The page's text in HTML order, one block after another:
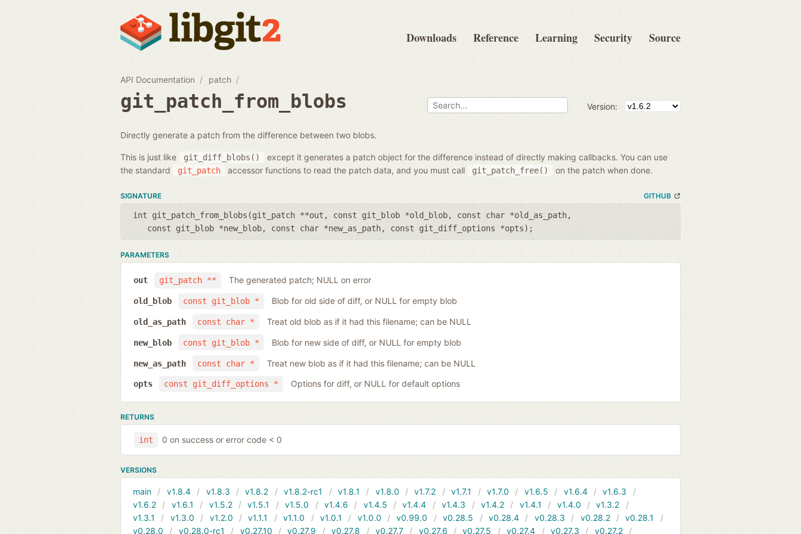
Downloads Reference Learning Security Source
API Documentation patch
git_patch_from_blobs Version:
Directly generate a patch from the difference between two blobs.
This is just like git_diff_blobs()
except it generates a patch object for the difference instead of directly making callbacks. You can use
the standard
git_patch accessor functions to read the patch data, and you must call git_patch_free() on the patch when done.
SIGNATURE GITHUB
int git_patch_from_blobs(git_patch **out , const git_blob *old_blob, const char *old_as_path,
const git_blob *new_blob, const char *new_as_path, const git_diff_options *opts);
PARAMETERS
git_patch **
out The generated patch; NULL on error
const git_blob *
old_blob Blob for old side of diff, or NULL for empty blob
const char *
old_as_path Treat old blob as if it had this filename; can be NULL
const git_blob *
new_blob Blob for new side of diff, or NULL for empty blob
const char *
new_as_path Treat new blob as if it had this filename; can be NULL
const git_diff_options *
opts Options for diff, or NULL for default options
RETURNS
int 0 on success or error code < 0
VERSIONS
main v1.8.4 v1.8.3 v1.8.2 v1.8.2-rc1 v1.8.1 v1.8.0 v1.7.2 v1.7.1 v1.7.0 v1.6.5 v1.6.4
v1.6.3
v1.6.2
v1.6.1 v1.5.2 v1.5.1 v1.5.0 v1.4.6 v1.4.5 v1.4.4 v1.4.3 v1.4.2 v1.4.1 v1.4.0
v1.3.2
v1.3.1
v1.3.0 v1.2.0 v1.1.1 v1.1.0 v1.0.1 v1.0.0 v0.99.0 v0.28.5 v0.28.4 v0.28.3 v0.28.2
v0.28.1
v0.28.0
v0.28.0-rc1 v0.27.10 v0.27.9 v0.27.8 v0.27.7 v0.27.6 v0.27.5 v0.27.4 v0.27.3 v0.27.2